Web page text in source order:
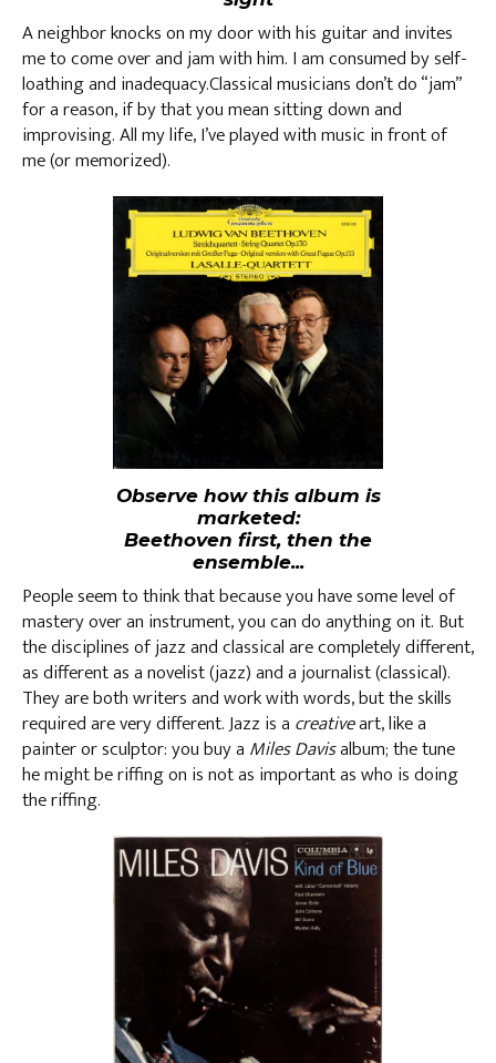
A neighbor knocks on my door with his guitar and invites
me to come over and jam with him. I am consumed by self-
loathing and inadequacy.Classical musicians don’t do “jam”
for a reason, if by that you mean sitting down and
improvising. All my life, I’ve played with music in front of
me (or memorized).
Observe how this album is
marketed:
Beethoven first, then the
ensemble...
People seem to think that because you have some level of
mastery over an instrument, you can do anything on it. But
the disciplines of jazz and classical are completely different,
as different as a novelist (jazz) and a journalist (classical).
They are both writers and work with words, but the skills
required are very different. Jazz is a creativeart, like a
painter or sculptor: you buy a Miles Davisalbum; the tune
he might be riffing on is not as important as who is doing
the riffing.